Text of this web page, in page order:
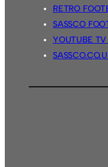
RETRO
SASSCO
YOUTUBE